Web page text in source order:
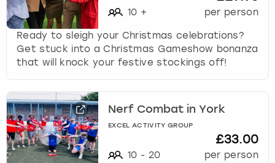
10 + per person
Ready to sleigh your Christmas celebrations?
Get stuck into a Christmas Gameshow bonanza
that will knock your festive stockings off!
Nerf Combat in York
EXCEL ACTIVITY GROUP
10 - 20
£33.00
per person